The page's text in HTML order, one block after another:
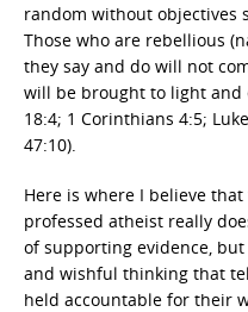
random without objectives
Those who are rebellious
they say and do will not
will be brought to light and
18:4; 1 Corinthians 4:5;
47:10).
Here is where I believe
professed atheist really
of supporting evidence,
and wishful thinking that
held accountable for their